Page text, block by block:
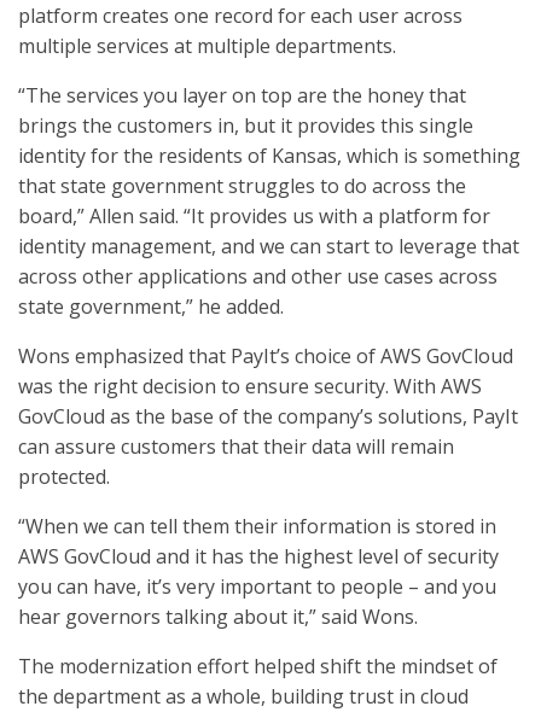
platform creates one record for each user across
multiple services at multiple departments.
“The services you layer on top are the honey that
brings the customers in, but it provides this single
identity for the residents of Kansas, which is something
that state government struggles to do across the
board,” Allen said. “It provides us with a platform for
identity management, and we can start to leverage that
across other applications and other use cases across
state government,” he added.
Wons emphasized that PayIt’s choice of AWS GovCloud
was the right decision to ensure security. With AWS
GovCloud as the base of the company’s solutions, PayIt
can assure customers that their data will remain
protected.
“When we can tell them their information is stored in
AWS GovCloud and it has the highest level of security
you can have, it’s very important to people – and you
hear governors talking about it,” said Wons.
The modernization effort helped shift the mindset of
the department as a whole, building trust in cloud